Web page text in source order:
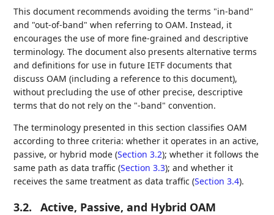
This document recommends avoiding the terms "in-band"
and "out-of-band" when referring to OAM. Instead, it
encourages the use of more fine-grained and descriptive
terminology. The document also presents alternative terms
and definitions for use in future IETF documents that
discuss OAM (including a reference to this document),
without precluding the use of other precise, descriptive
terms that do not rely on the "-band" convention.
The terminology presented in this section classifies OAM
according to three criteria: whether it operates in an active,
passive, or hybrid mode (Section 3.2); whether it follows the
same path as data traffic (Section 3.3); and whether it
receives the same treatment as data traffic (Section 3.4).
3.2. Active, Passive, and Hybrid OAM